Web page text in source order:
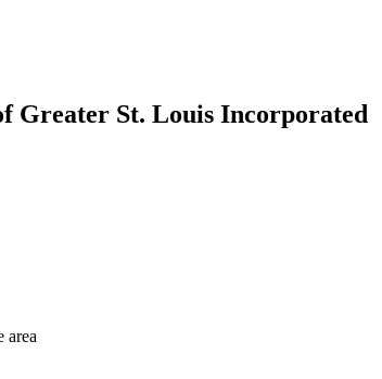
Greater St. Louis Incorporated
area